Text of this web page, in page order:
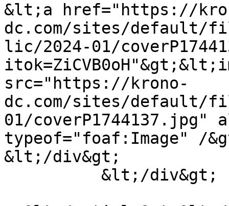
&lt;a href="https://
dc.com/sites/default/
lic/2024-01/
src="https://krono-
dc.com/sites/default/
01/
typeof="foaf:Image" /
&lt;/div&gt;